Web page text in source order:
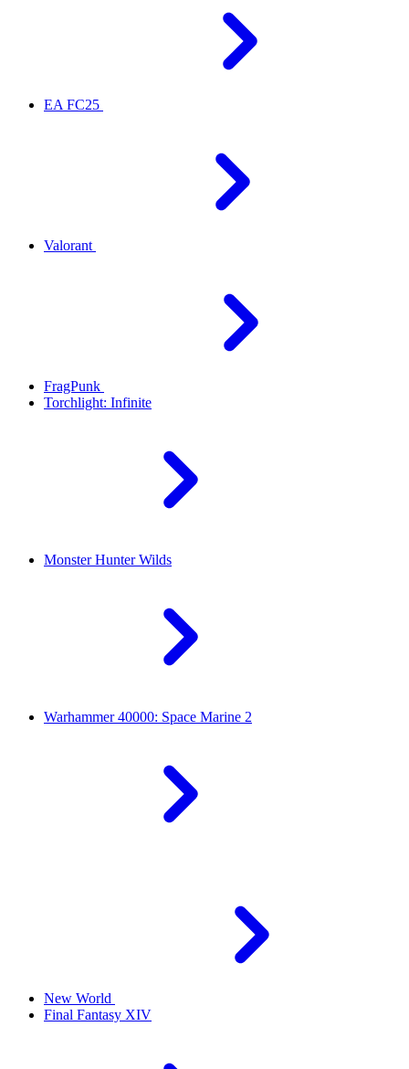
EA FC25
Valorant
FragPunk
Torchlight: Infinite
Monster Hunter Wilds
Warhammer 40000: Space Marine 2
New World
Final Fantasy XIV